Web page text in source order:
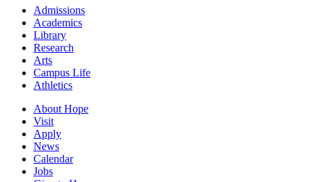
Admissions
Academics
Library
Research
Arts
Campus Life
Athletics
About Hope
Visit
Apply
News
Calendar
Jobs